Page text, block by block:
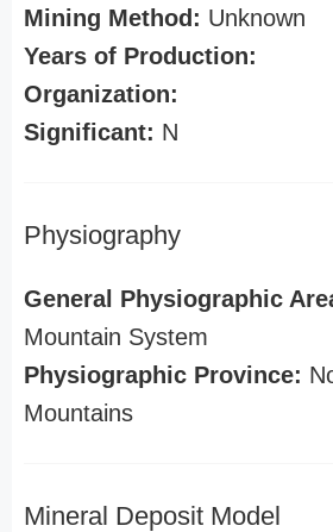
Mining Method: Unknown
Years of Production:
Organization:
Significant: N
Physiography
General Physiographic
Mountain System
Physiographic Province:
Mountains
Mineral Deposit Model